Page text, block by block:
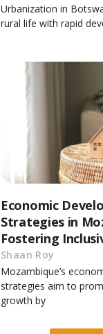
Urbanization in
rural life with rapid
Economic
Strategies in
Fostering
Shaan Roy
Mozambique’s
strategies aim to
growth by